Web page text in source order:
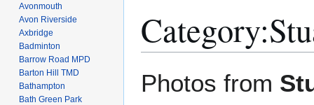
Category:
to
to
Photos from
Avonmouth
Avon Riverside
Axbridge
Badminton
Barrow Road MPD
Barton Hill TMD
Bathampton
Bath Green Park